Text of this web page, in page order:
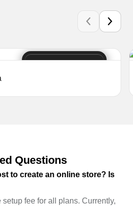
Questions
to create an online store? Is
fee for all plans. Currently,